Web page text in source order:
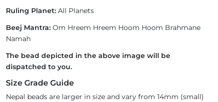
Ruling Planet: All Planets
Beej Mantra: Om Hreem Hreem Hoom Hoom Brahmane
Namah
The bead depicted in the above image will be
dispatched to you.
Size Grade Guide
Nepal beads are larger in size and vary from 14mm (small)